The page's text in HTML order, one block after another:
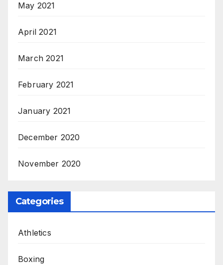
May 2021
April 2021
March 2021
February 2021
January 2021
December 2020
November 2020
Categories
Athletics
Boxing